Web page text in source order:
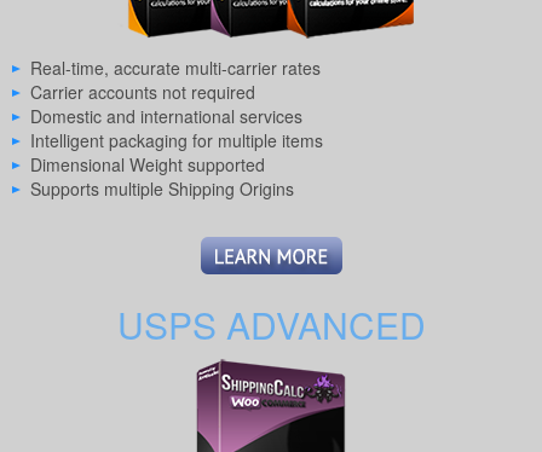
Real-time, accurate multi-carrier rates
Carrier accounts not required
Domestic and international services
Intelligent packaging for multiple items
Dimensional Weight supported
Supports multiple Shipping Origins
USPS ADVANCED